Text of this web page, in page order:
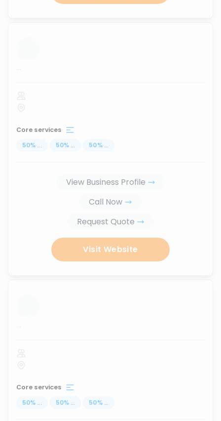
...
Core services
50% ... 50% ... 50% ...
View Business Profile
Call Now
Request Quote
Visit Website
...
Core services
50% ... 50% ... 50% ...